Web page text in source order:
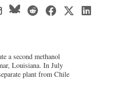
a second methanol
Louisiana. In July
plant from Chile